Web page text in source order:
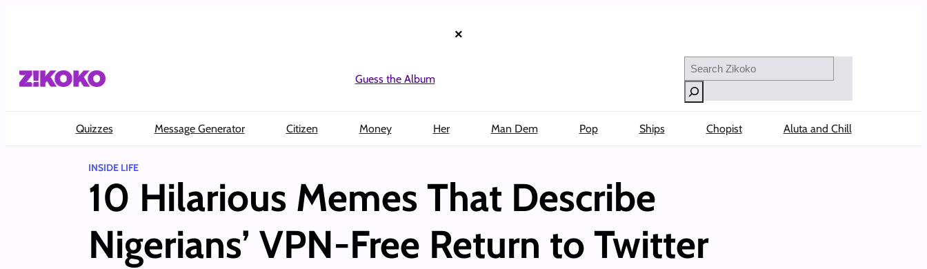
×
Guess the Album
Search
Quizzes Message Generator Citizen Money Her Man Dem Pop Ships Chopist Aluta and Chill
INSIDE LIFE
10 Hilarious Memes That Describe
Nigerians’ VPN-Free Return to Twitter